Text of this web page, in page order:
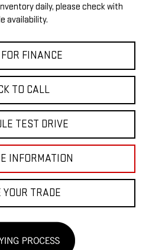
daily, please check with
availability.
FINANCE
TO CALL
TEST DRIVE
INFORMATION
YOUR TRADE